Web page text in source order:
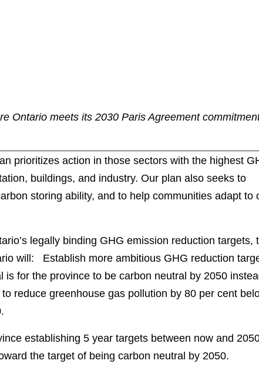
Ontario meets its 2030 Paris Agreement
prioritizes action in those sectors with the highest
buildings, and industry. Our plan also seeks to
storing ability, and to help communities adapt to
legally binding GHG emission reduction targets,
will: Establish more ambitious GHG reduction
is for the province to be carbon neutral by 2050
reduce greenhouse gas pollution by 80 per cent
establishing 5 year targets between now and
the target of being carbon neutral by 2050.